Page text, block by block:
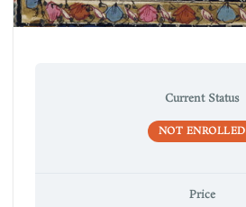
Current Status
NOT ENROLLED
Price